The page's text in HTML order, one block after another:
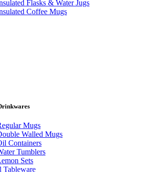
Flasks & Water Jugs
Coffee Mugs
Mugs
Walled Mugs
Containers
Tumblers
Sets
Tableware